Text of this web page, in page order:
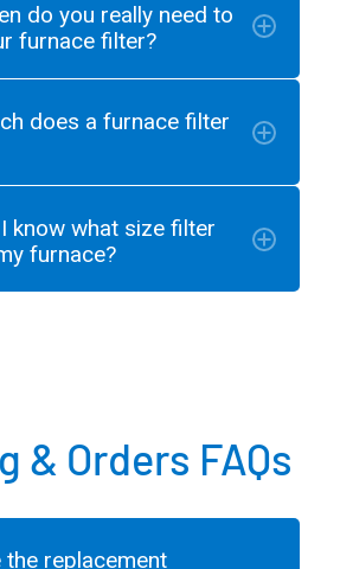
do you really need to
furnace filter?
does a furnace filter
know what size filter
furnace?
& Orders FAQs
the replacement